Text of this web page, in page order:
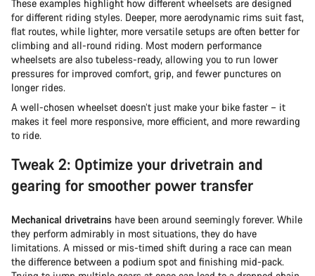
These examples highlight how different wheelsets are designed
for different riding styles. Deeper, more aerodynamic rims suit fast,
flat routes, while lighter, more versatile setups are often better for
climbing and all-round riding. Most modern performance
wheelsets are also tubeless-ready, allowing you to run lower
pressures for improved comfort, grip, and fewer punctures on
longer rides.
A well-chosen wheelset doesn’t just make your bike faster – it
makes it feel more responsive, more efficient, and more rewarding
to ride.
Tweak 2: Optimize your drivetrain and
gearing for smoother power transfer
Mechanical drivetrains have been around seemingly forever. While
they perform admirably in most situations, they do have
limitations. A missed or mis-timed shift during a race can mean
the difference between a podium spot and finishing mid-pack.